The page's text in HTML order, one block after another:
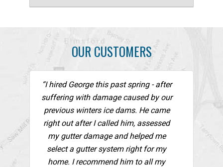
OUR CUSTOMERS
“I hired George this past spring - after
suffering with damage caused by our
previous winters ice dams. He came
right out after I called him, assessed
my gutter damage and helped me
select a gutter system right for my
home. I recommend him to all my